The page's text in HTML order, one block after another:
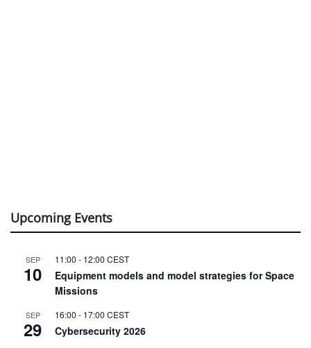
Upcoming Events
SEP
10
11:00 - 12:00 CEST
Equipment models and model strategies for Space
Missions
SEP
29
16:00 - 17:00 CEST
Cybersecurity 2026